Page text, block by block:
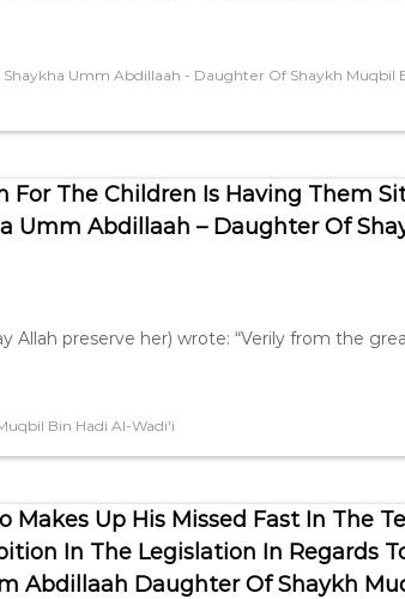
Shaykha Umm Abdillaah - Daughter Of Shaykh Muqbil
The Children Is Having Them
Umm Abdillaah – Daughter Of
Allah preserve her) wrote: “Verily from the
Bin Hadi Al-Wadi'i
Makes Up His Missed Fast In The
In The Legislation In Regards
Abdillaah Daughter Of Shaykh